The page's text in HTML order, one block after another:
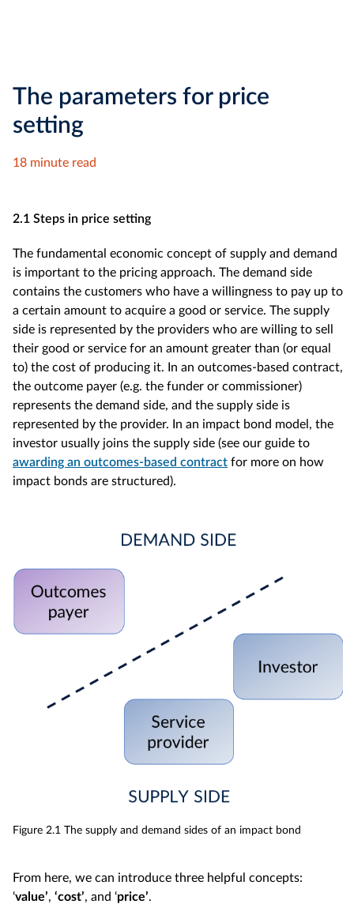
The parameters for price
setting
18 minute read
2.1 Steps in price setting
The fundamental economic concept of supply and demand
is important to the pricing approach. The demand side
contains the customers who have a willingness to pay up to
a certain amount to acquire a good or service. The supply
side is represented by the providers who are willing to sell
their good or service for an amount greater than (or equal
to) the cost of producing it. In an outcomes-based contract,
the outcome payer (e.g. the funder or commissioner)
represents the demand side, and the supply side is
represented by the provider. In an impact bond model, the
investor usually joins the supply side (see our guide to
awarding an outcomes-based contract for more on how
impact bonds are structured).
Figure 2.1 The supply and demand sides of an impact bond
From here, we can introduce three helpful concepts:
‘value’, ‘cost’, and ‘price’.